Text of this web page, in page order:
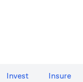
Invest Insure